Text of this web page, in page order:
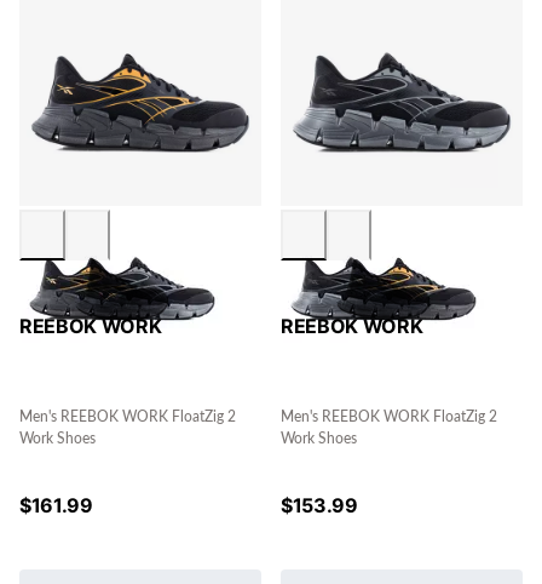
REEBOK WORK
Men's REEBOK WORK FloatZig 2
Work Shoes
$161.99
REEBOK WORK
Men's REEBOK WORK FloatZig 2
Work Shoes
$153.99